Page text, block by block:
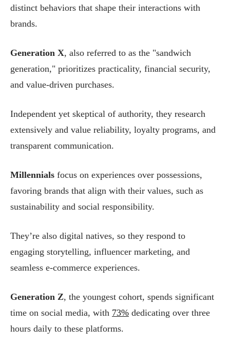
distinct behaviors that shape their interactions with
brands.
Generation X, also referred to as the "sandwich
generation," prioritizes practicality, financial security,
and value-driven purchases.
Independent yet skeptical of authority, they research
extensively and value reliability, loyalty programs, and
transparent communication.
Millennials focus on experiences over possessions,
favoring brands that align with their values, such as
sustainability and social responsibility.
They’re also digital natives, so they respond to
engaging storytelling, influencer marketing, and
seamless e-commerce experiences.
Generation Z, the youngest cohort, spends significant
time on social media, with 73% dedicating over three
hours daily to these platforms.